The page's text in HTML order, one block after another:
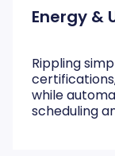
Energy &
Rippling
while
scheduling